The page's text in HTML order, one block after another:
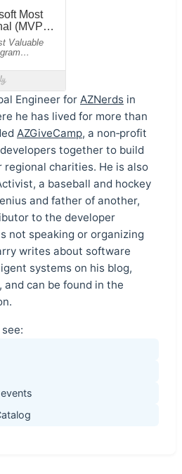
Engineer for AZNerds in
he has lived for more than
AZGiveCamp, a non‑profit
together to build
regional charities. He is also
a baseball and hockey
and father of another,
to the developer
not speaking or organizing
writes about software
systems on his blog,
can be found in the